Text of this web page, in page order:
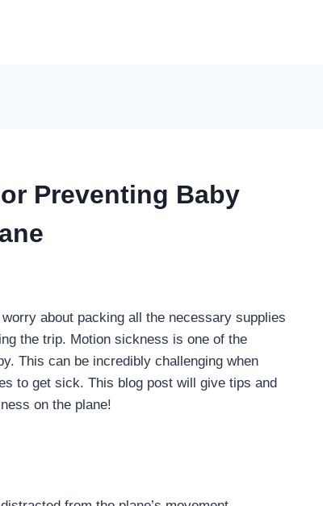
Preventing Baby
about packing all the necessary supplies
the trip. Motion sickness is one of the
This can be incredibly challenging when
to get sick. This blog post will give tips and
on the plane!